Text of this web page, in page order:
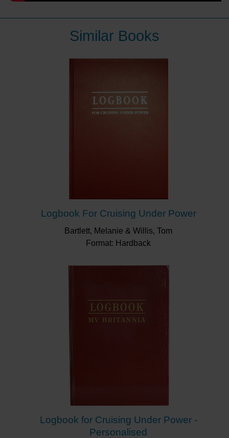
Similar Books
Logbook For Cruising Under Power
Bartlett, Melanie & Willis, Tom
Format: Hardback
Logbook for Cruising Under Power -
Personalised